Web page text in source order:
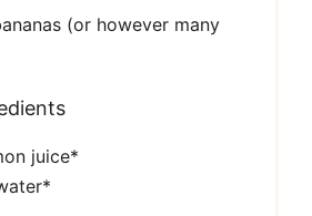
(or however many
juice*